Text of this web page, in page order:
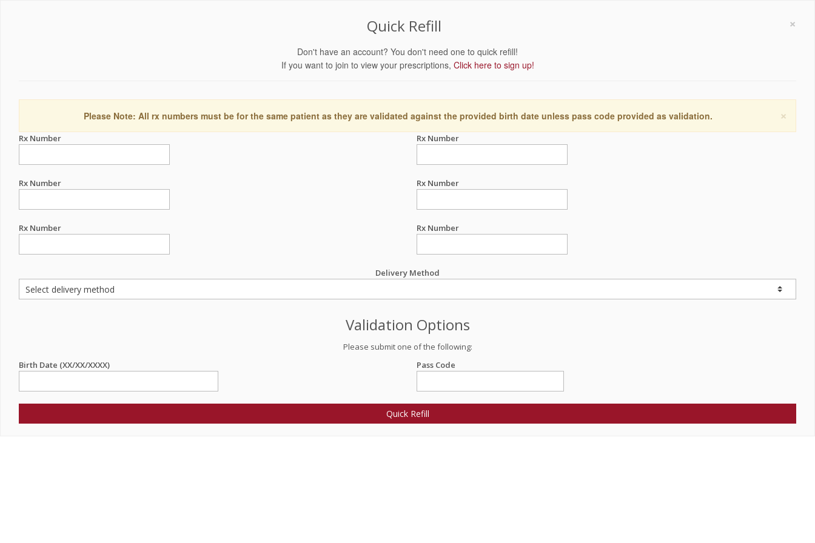
×
Quick Refill
Don't have an account? You don't need one to quick refill!
If you want to join to view your prescriptions, Click here to sign up!
×
Please Note: All rx numbers must be for the same patient as they are validated against the provided birth date unless pass code provided as validation.
Rx Number Rx Number
Rx Number Rx Number
Rx Number Rx Number
Delivery Method
Validation Options
Please submit one of the following:
Birth Date (XX/XX/XXXX)
Pass Code
Quick Refill